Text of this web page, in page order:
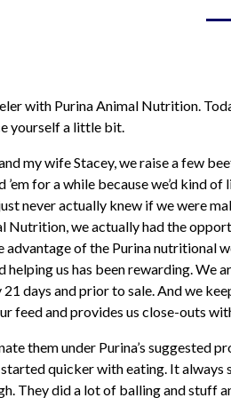
with Purina Animal Nutrition.
yourself a little bit.
my wife Stacey, we raise a few
’em for a while because we’d kind
never actually knew if we were
Nutrition, we actually had the
advantage of the Purina nutritional
helping us has been rewarding. We
21 days and prior to sale. And we
feed and provides us close-outs
them under Purina’s suggested
quicker with eating. It always
They did a lot of balling and stuff